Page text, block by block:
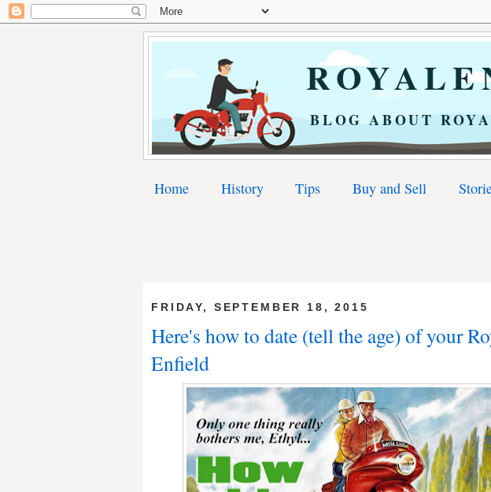
BLOG ABOUT
Home History Tips Buy and Sell
FRIDAY, SEPTEMBER 18, 2015
Here's how to date (tell the age) of your
Enfield